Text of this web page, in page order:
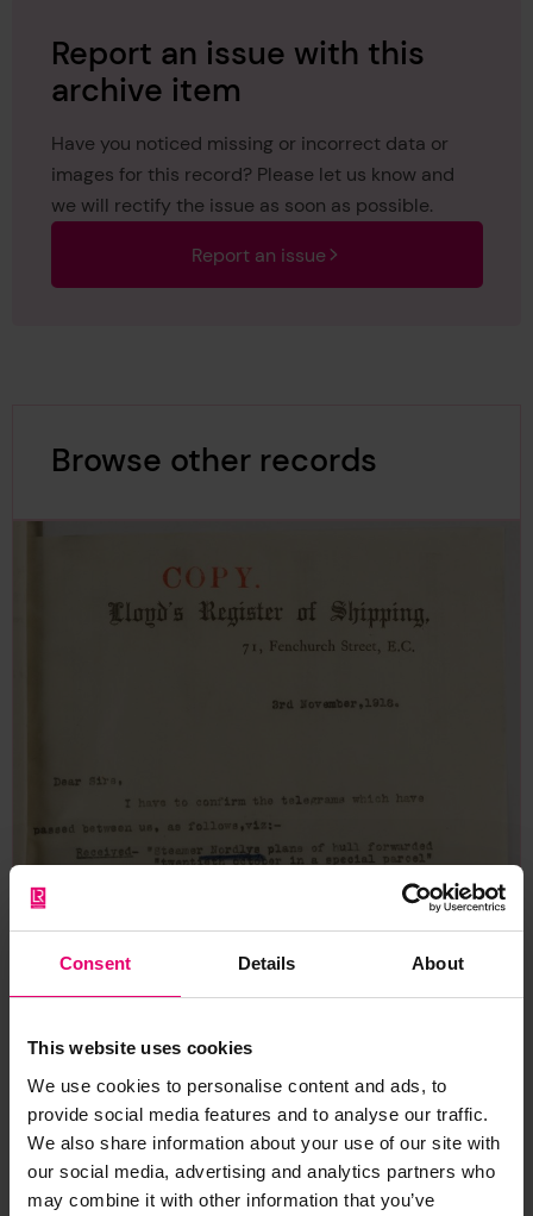
Consent Details About
This website uses cookies
We use cookies to personalise content and ads, to
provide social media features and to analyse our traffic.
We also share information about your use of our site with
our social media, advertising and analytics partners who
may combine it with other information that you’ve
Report an issue with this
archive item
Have you noticed missing or incorrect data or
images for this record? Please let us know and
we will rectify the issue as soon as possible.
Report an issue
Browse other records